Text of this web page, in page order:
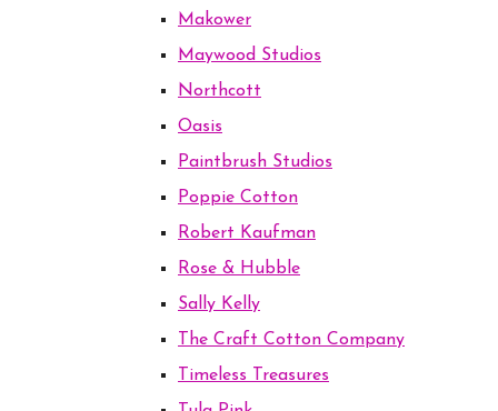
Makower
Maywood Studios
Northcott
Oasis
Paintbrush Studios
Poppie Cotton
Robert Kaufman
Rose & Hubble
Sally Kelly
The Craft Cotton Company
Timeless Treasures